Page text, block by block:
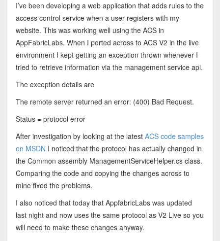
I’ve been developing a web application that adds rules to the
access control service when a user registers with my
website. This was working well using the ACS in
AppFabricLabs. When I ported across to ACS V2 in the live
environment I kept getting an exception thrown whenever I
tried to retrieve information via the management service api.
The exception details are
The remote server returned an error: (400) Bad Request.
Status = protocol error
After investigation by looking at the latest ACS code samples
on MSDN I noticed that the protocol has actually changed in
the Common assembly ManagementServiceHelper.cs class.
Comparing the code and copying the changes across to
mine fixed the problems.
I also noticed that today that AppfabricLabs was updated
last night and now uses the same protocol as V2 Live so you
will need to make these changes anyway.